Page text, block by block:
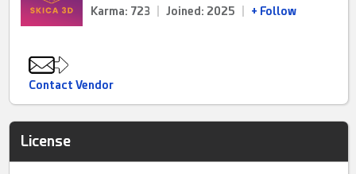
Karma: 723
Joined: 2025 + Follow
Contact Vendor
License